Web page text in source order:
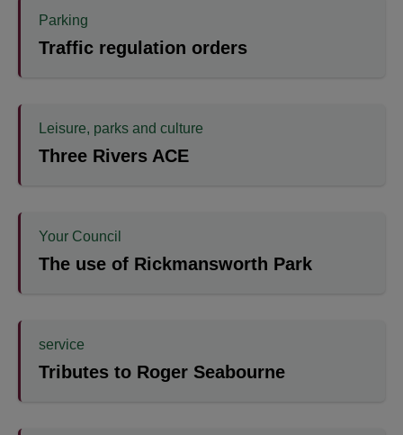
Parking
Traffic regulation orders
Leisure, parks and culture
Three Rivers ACE
Your Council
The use of Rickmansworth Park
service
Tributes to Roger Seabourne